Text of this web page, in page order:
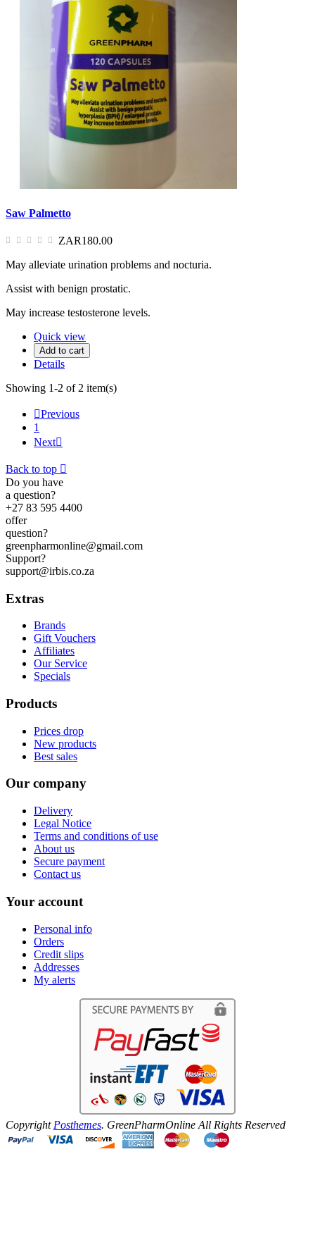
Saw Palmetto
ZAR180.00
May alleviate urination problems and nocturia.
Assist with benign prostatic.
May increase testosterone levels.
Quick view
Add to cart
Details
Showing 1-2 of 2 item(s)
Previous
1
Next
Back to top 
Do you have
a question?
+27 83 595 4400
offer
question?
greenpharmonline@gmail.com
Support?
support@irbis.co.za
Extras
Brands
Gift Vouchers
Affiliates
Our Service
Specials
Products
Prices drop
New products
Best sales
Our company
Delivery
Legal Notice
Terms and conditions of use
About us
Secure payment
Contact us
Your account
Personal info
Orders
Credit slips
Addresses
My alerts
Copyright Posthemes. GreenPharmOnline All Rights Reserved